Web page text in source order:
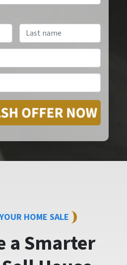
HOME SALE
a Smarter